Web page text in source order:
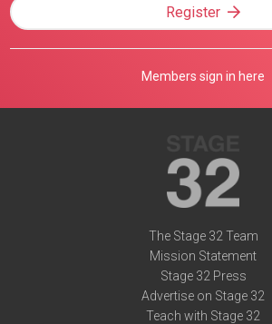
Register
Members sign in here
The Stage 32 Team
Mission Statement
Stage 32 Press
Advertise on Stage 32
Teach with Stage 32